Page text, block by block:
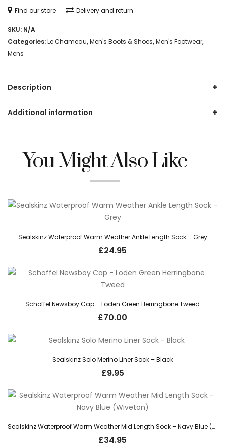
Find our store Delivery and return
SKU: N/A
Categories:Le Chameau,Men's Boots & Shoes,Men's Footwear,
Mens
Description
Additional information
You Might Also Like
Sealskinz Waterproof Warm Weather Ankle Length Sock – Grey
£24.95
Schoffel Newsboy Cap – Loden Green Herringbone Tweed
£70.00
Sealskinz Solo Merino Liner Sock – Black
£9.95
Sealskinz Waterproof Warm Weather Mid Length Sock – Navy Blue (Wiveton)
£34.95